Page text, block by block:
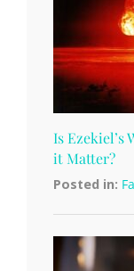
Is Ezekiel’s
it Matter?
Posted in: